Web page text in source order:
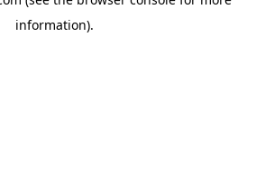
information).